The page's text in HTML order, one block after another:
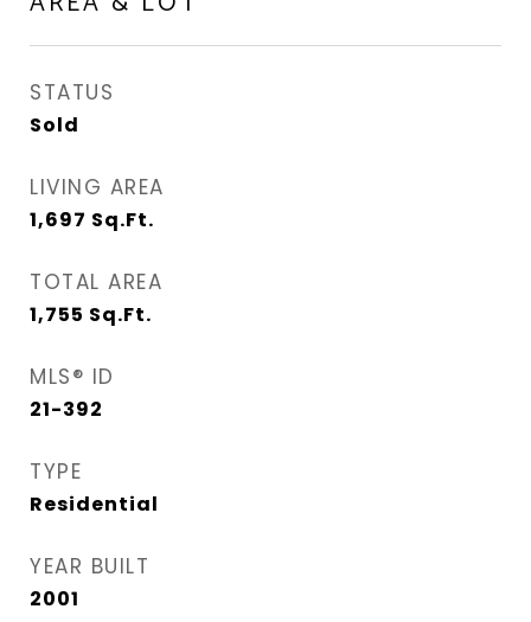
STATUS
Sold
LIVING AREA
1,697 Sq.Ft.
TOTAL AREA
1,755 Sq.Ft.
MLS® ID
21-392
TYPE
Residential
YEAR BUILT
2001